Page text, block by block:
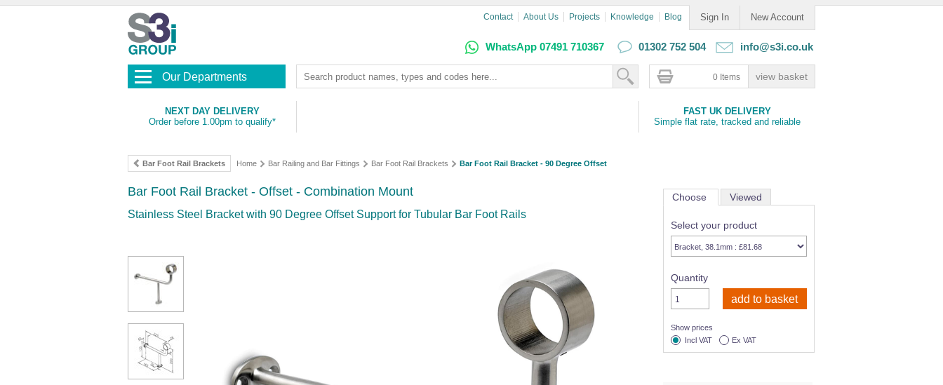
Sign In New Account
Contact About Us Projects Knowledge Blog
WhatsApp 07491 710367 01302 752 504 info@s3i.co.uk
Our Departments 0 Items
NEXT DAY DELIVERY
Order before 1.00pm to qualify*
FAST UK DELIVERY
Simple flat rate, tracked and reliable
Bar Foot Rail Brackets Home Bar Railing and Bar Fittings Bar Foot Rail Brackets Bar Foot Rail Bracket - 90 Degree Offset
Bar Foot Rail Bracket - Offset - Combination Mount
Stainless Steel Bracket with 90 Degree Offset Support for Tubular Bar Foot Rails
Choose Viewed
Select your product
Quantity
Show prices
Incl VAT
Ex VAT